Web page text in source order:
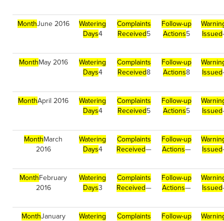
MonthJune 2016
Watering
Days4
Complaints
Received5
Follow-up
Actions5
Issued
MonthMay 2016
Watering
Days4
Complaints
Received8
Follow-up
Actions8
Issued
MonthApril 2016
Watering
Days4
Complaints
Received5
Follow-up
Actions5
Issued
MonthMarch
2016
Watering
Days4
Complaints
Received—
Follow-up
Actions—
Issued
MonthFebruary
2016
Watering
Days3
Complaints
Received—
Follow-up
Actions—
Issued
MonthJanuary
Watering
Complaints
Follow-up